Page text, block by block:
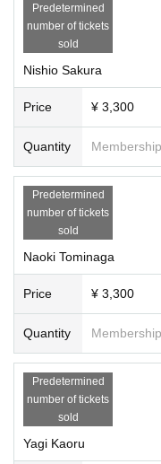
Predetermined
number of tickets
sold
Nishio Sakura
Price ¥ 3,300
Quantity
Predetermined
number of tickets
sold
Naoki Tominaga
Price ¥ 3,300
Quantity
Predetermined
number of tickets
sold
Yagi Kaoru